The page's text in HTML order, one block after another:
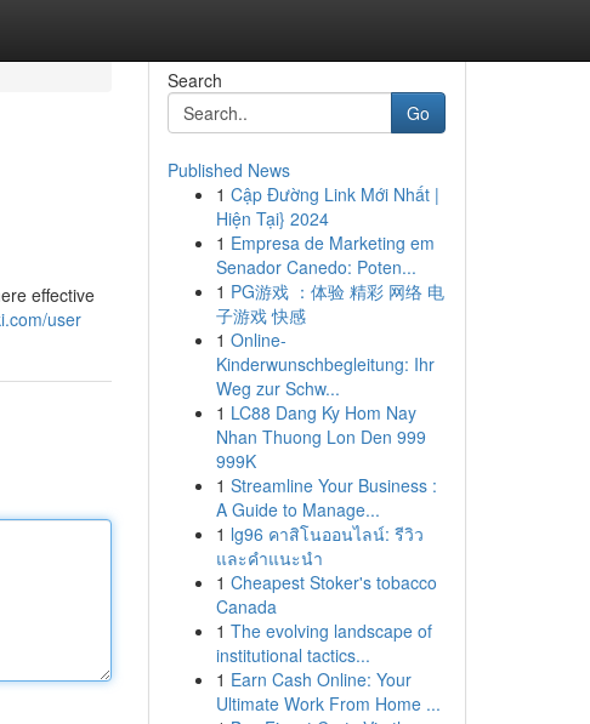
effective
user
Search
Go
Published News
1 Cập Đường Link Mới Nhất |
Hiện Tại} 2024
1 Empresa de Marketing em
Senador Canedo: Poten...
1 PG游戏 ：体验 精彩 网络 电
子游戏 快感
1 Online-
Kinderwunschbegleitung: Ihr
Weg zur Schw...
1 LC88 Dang Ky Hom Nay
Nhan Thuong Lon Den 999
999K
1 Streamline Your Business :
A Guide to Manage...
1 lg96 คาสิโนออนไลน์: รีวิว
และคำแนะนำ
1 Cheapest Stoker's tobacco
Canada
1 The evolving landscape of
institutional tactics...
1 Earn Cash Online: Your
Ultimate Work From Home ...